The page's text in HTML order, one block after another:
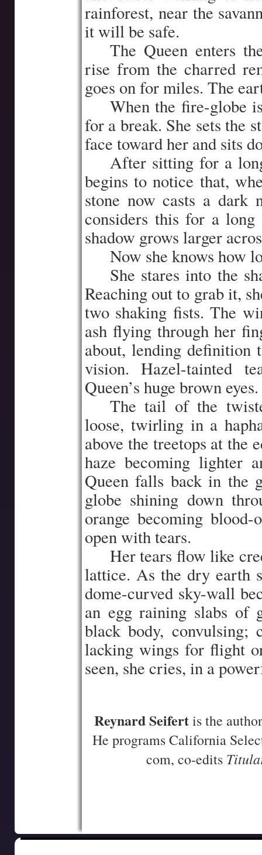
rainforest, near the
it will be safe.
The Queen enters
rise from the charred
goes on for miles. The
When the fire-globe
for a break. She sets the
face toward her and sits
After sitting for a
begins to notice that,
stone now casts a dark
considers this for a
shadow grows larger
Now she knows how
She stares into the
Reaching out to grab it,
two shaking fists. The
ash flying through her
about, lending definition
vision. Hazel-tainted
Queen’s huge brown eyes.
The tail of the
loose, twirling in a
above the treetops at the
haze becoming lighter
Queen falls back in the
globe shining down
orange becoming
open with tears.
Her tears flow like
lattice. As the dry earth
dome-curved sky-wall
an egg raining slabs of
black body, convulsing;
lacking wings for flight
seen, she cries, in a
Reynard Seifertis the
He programs California
com, co-edits